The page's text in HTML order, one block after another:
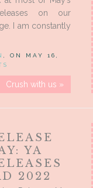
on our
I am constantly
, ON MAY 16,
Crush with us »
YA
2022